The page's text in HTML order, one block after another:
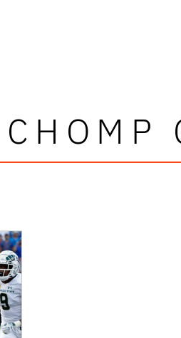
CHOMP